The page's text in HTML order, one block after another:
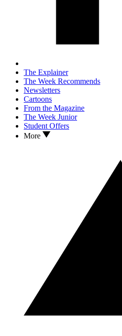
The Explainer
The Week Recommends
Newsletters
Cartoons
From the Magazine
The Week Junior
Student Offers
More